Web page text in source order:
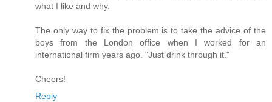
what I like and why.
The only way to fix the problem is to take the advice of the
boys from the London office when I worked for an
international firm years ago. "Just drink through it."
Cheers!
Reply